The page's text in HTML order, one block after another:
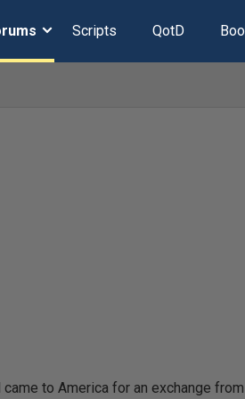
Scripts QotD
to America for an exchange